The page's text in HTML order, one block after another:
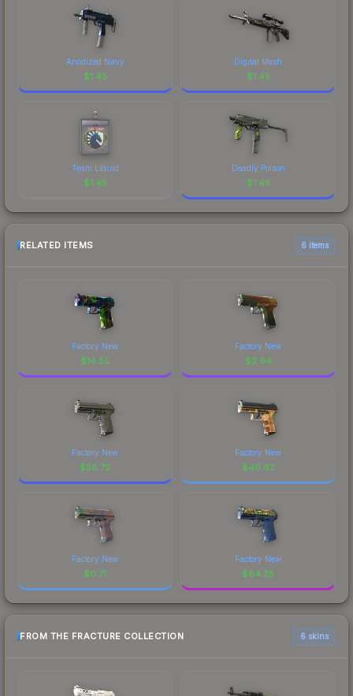
Anodized Navy
$1.45
Digital Mesh
$1.45
Team Liquid
$1.45
Deadly Poison
$1.45
RELATED ITEMS 6 items
Factory New
$14.55
Factory New
$2.94
Factory New
$58.72
Factory New
$40.62
Factory New
$0.71
Factory New
$64.25
FROM THE FRACTURE COLLECTION 6 skins